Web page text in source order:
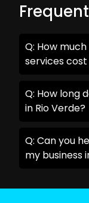
Q: How
services cost
Q: How long
in Rio Verde?
Q: Can you
my business